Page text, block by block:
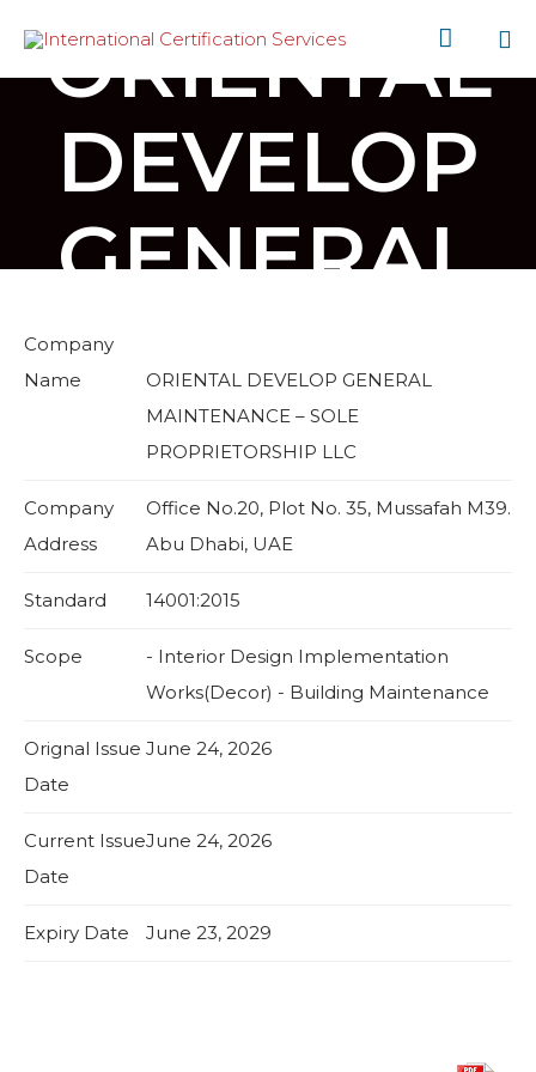

ORIENTAL
DEVELOP
GENERAL
Company
Name
ORIENTAL DEVELOP GENERAL
MAINTENANCE – SOLE
PROPRIETORSHIP LLC
Company
Address
Office No.20, Plot No. 35, Mussafah M39.
Abu Dhabi, UAE
Standard 14001:2015
Scope
- Interior Design Implementation
Works(Decor) - Building Maintenance
Orignal Issue
Date
June 24, 2026
Current Issue
Date
June 24, 2026
Expiry Date June 23, 2029